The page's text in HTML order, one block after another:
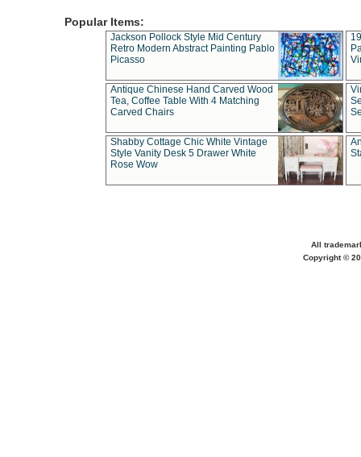
Popular Items:
Jackson Pollock Style Mid Century
Retro Modern Abstract Painting Pablo
Picasso
Antique Chinese Hand Carved Wood
Tea, Coffee Table With 4 Matching
Carved Chairs
Shabby Cottage Chic White Vintage
Style Vanity Desk 5 Drawer White
Rose Wow
All
Copyright ©